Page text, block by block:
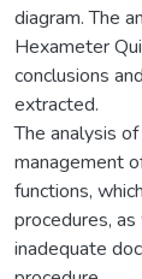
diagram. The
Hexameter
conclusions
extracted.
The analysis
management
functions,
procedures,
inadequate